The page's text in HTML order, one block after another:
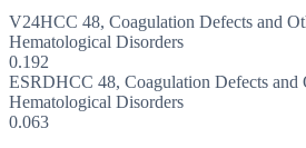
V24HCC 48, Coagulation Defects and
Hematological Disorders
0.192
ESRDHCC 48, Coagulation Defects and
Hematological Disorders
0.063